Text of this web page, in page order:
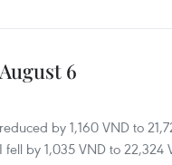
6
by 1,160 VND to
by 1,035 VND to 22,324